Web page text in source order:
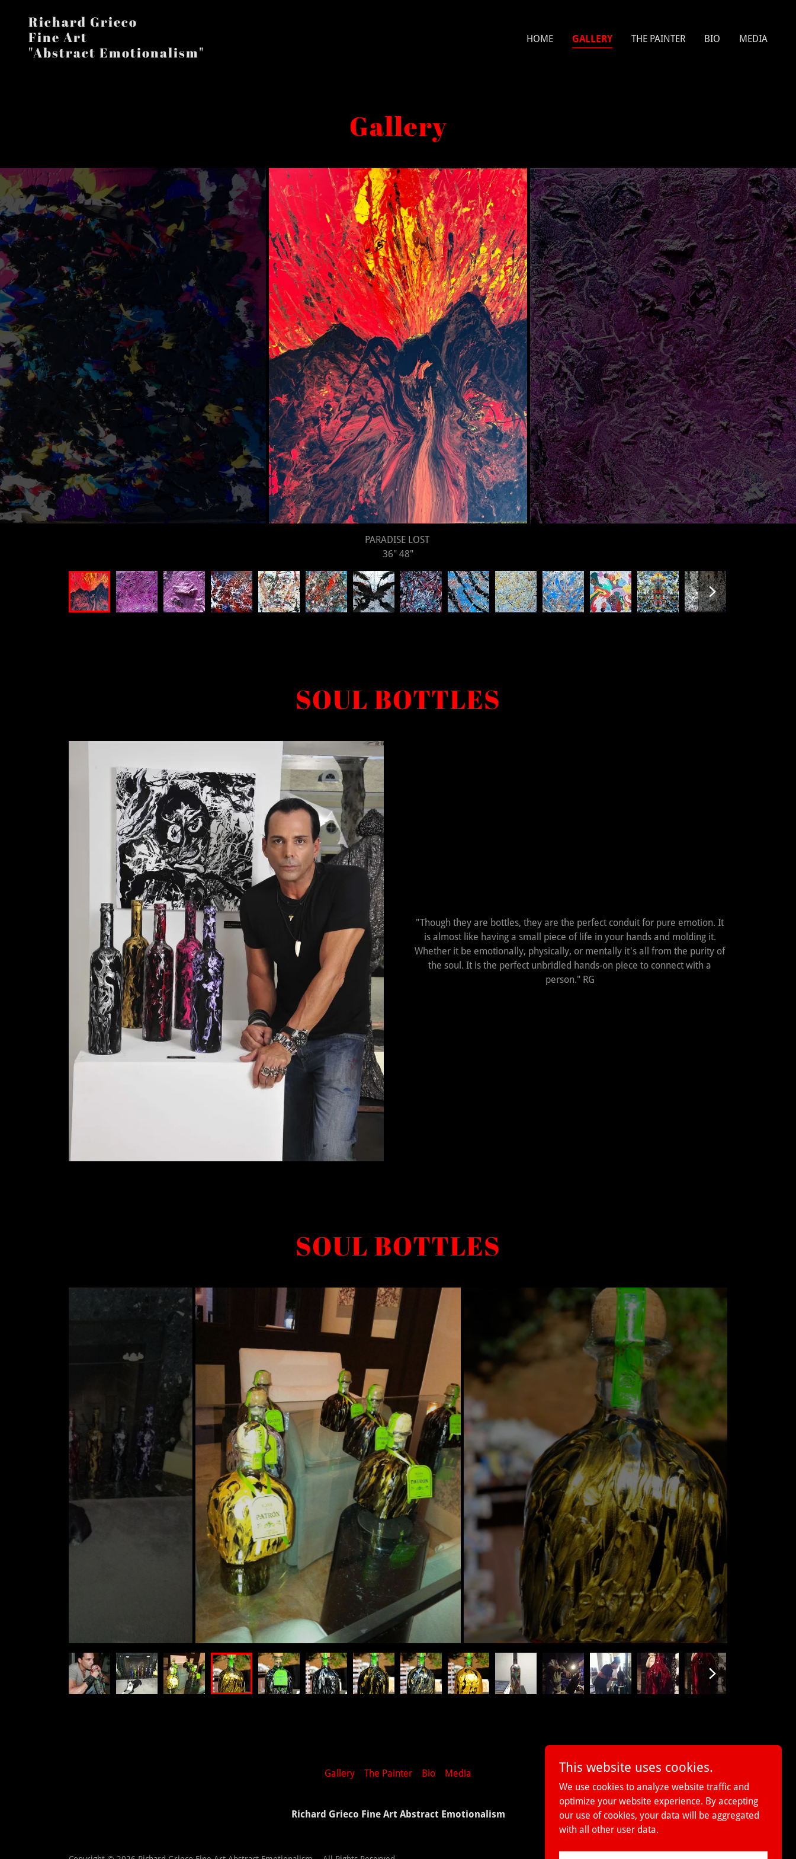
Richard Grieco
Fine Art
"Abstract Emotionalism"
HOME GALLERY THE PAINTER BIO MEDIA
Gallery
PARADISE LOST
36" 48"
SOUL BOTTLES
"Though they are bottles, they are the perfect conduit for pure emotion. It
is almost like having a small piece of life in your hands and molding it.
Whether it be emotionally, physically, or mentally it's all from the purity of
the soul. It is the perfect unbridled hands-on piece to connect with a
person." RG
SOUL BOTTLES
Gallery The Painter Bio Media
Richard Grieco Fine Art Abstract Emotionalism
Powered by
This website uses cookies.
We use cookies to analyze website traffic and
optimize your website experience. By accepting
our use of cookies, your data will be aggregated
with all other user data.